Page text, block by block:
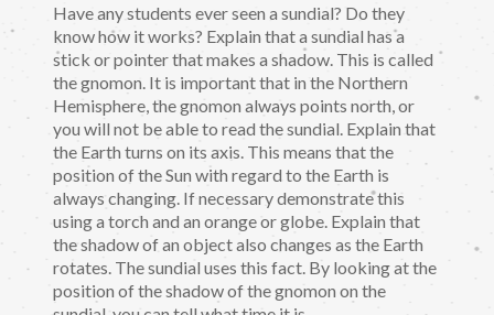
Have any students ever seen a sundial? Do they
know how it works? Explain that a sundial has a
stick or pointer that makes a shadow. This is called
the gnomon. It is important that in the Northern
Hemisphere, the gnomon always points north, or
you will not be able to read the sundial. Explain that
the Earth turns on its axis. This means that the
position of the Sun with regard to the Earth is
always changing. If necessary demonstrate this
using a torch and an orange or globe. Explain that
the shadow of an object also changes as the Earth
rotates. The sundial uses this fact. By looking at the
position of the shadow of the gnomon on the